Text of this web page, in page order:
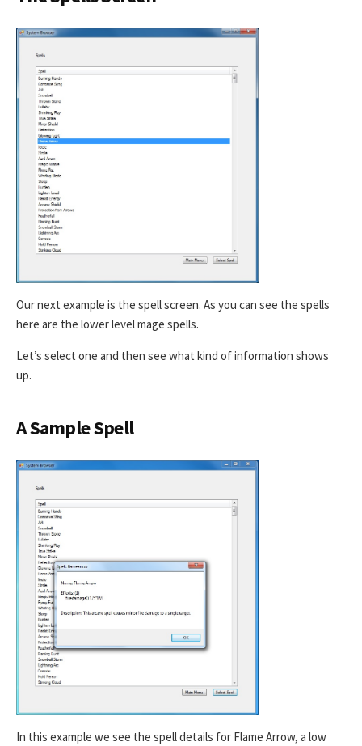
Our next example is the spell screen. As you can see the spells
here are the lower level mage spells.
Let’s select one and then see what kind of information shows
up.
A Sample Spell
In this example we see the spell details for Flame Arrow, a low